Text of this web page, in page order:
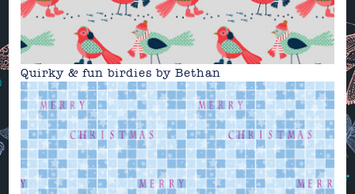
Quirky & fun birdies byBethan